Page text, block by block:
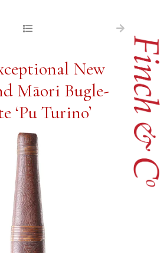
FOR SALE
ABOUT US
OF ART WANTED
GALLERY
ARCHIVE
CONTACT
New
Māori Bugle-
‘Pu Turino’